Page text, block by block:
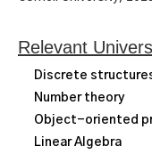
Relevant
Discrete
Number theory
Object-oriented
Linear Algebra